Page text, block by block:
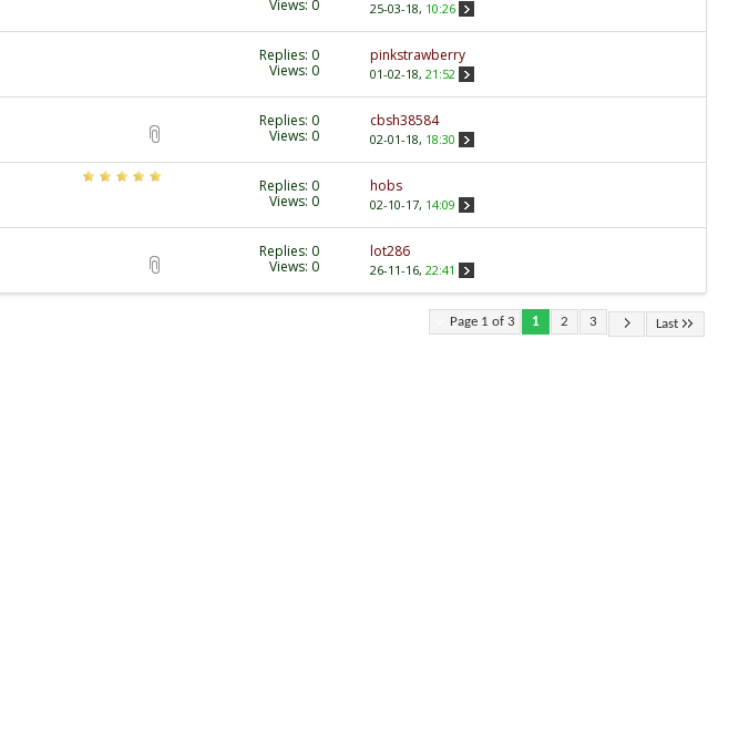
Views: 0
25-03-18, 10:26
Replies: 0
Views: 0
pinkstrawberry
01-02-18, 21:52
Replies: 0
Views: 0
cbsh38584
02-01-18, 18:30
Replies: 0
Views: 0
hobs
02-10-17, 14:09
Replies: 0
Views: 0
lot286
26-11-16, 22:41
Page 1 of 3 1 2 3 Last